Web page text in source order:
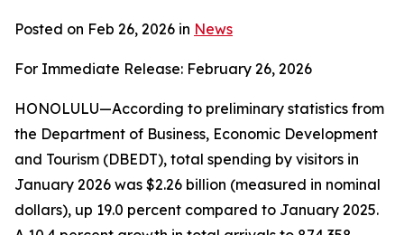
Posted on Feb 26, 2026 in News
For Immediate Release: February 26, 2026
HONOLULU—According to preliminary statistics from
the Department of Business, Economic Development
and Tourism (DBEDT), total spending by visitors in
January 2026 was $2.26 billion (measured in nominal
dollars), up 19.0 percent compared to January 2025.